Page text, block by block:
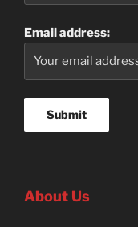
Email address:
About Us